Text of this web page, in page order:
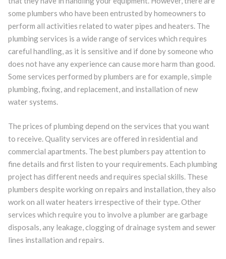
some plumbers who have been entrusted by homeowners to
perform all activities related to water pipes and heaters. The
plumbing services is a wide range of services which requires
careful handling, as it is sensitive and if done by someone who
does not have any experience can cause more harm than good.
Some services performed by plumbers are for example, simple
plumbing, fixing, and replacement, and installation of new
water systems.
The prices of plumbing depend on the services that you want
to receive. Quality services are offered in residential and
commercial apartments. The best plumbers pay attention to
fine details and first listen to your requirements. Each plumbing
project has different needs and requires special skills. These
plumbers despite working on repairs and installation, they also
work on all water heaters irrespective of their type. Other
services which require you to involve a plumber are garbage
disposals, any leakage, clogging of drainage system and sewer
lines installation and repairs.